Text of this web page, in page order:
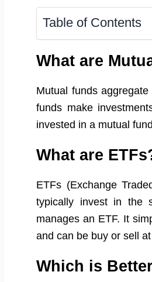
Table of Contents
What are
Mutual funds
funds make
invested in a mutual
What are
ETFs (Exchange
typically invest in the
manages an ETF. It
and can be buy or sell
Which is